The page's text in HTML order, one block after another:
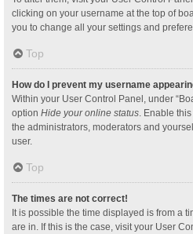
clicking on your username at the top of
you to change all your settings and
Top
How do I prevent my username
Within your User Control Panel, under
option Hide your online status . Enable
the administrators, moderators and
user.
Top
The times are not correct!
It is possible the time displayed is from a
are in. If this is the case, visit your User